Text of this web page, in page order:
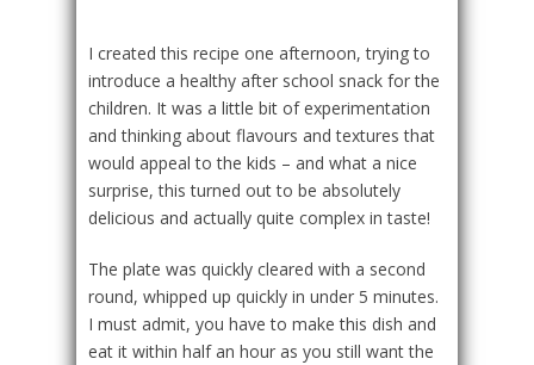
I created this recipe one afternoon, trying to
introduce a healthy after school snack for the
children. It was a little bit of experimentation
and thinking about flavours and textures that
would appeal to the kids – and what a nice
surprise, this turned out to be absolutely
delicious and actually quite complex in taste!
The plate was quickly cleared with a second
round, whipped up quickly in under 5 minutes.
I must admit, you have to make this dish and
eat it within half an hour as you still want the